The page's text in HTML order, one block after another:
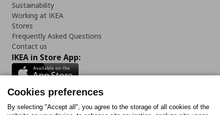
Sustainability
Working at IKEA
Stores
Frequently Asked Questions
Contact us
IKEA in Store App:
Follow us:
Cookies preferences
By selecting "Accept all", you agree to the storage of all cookies of the